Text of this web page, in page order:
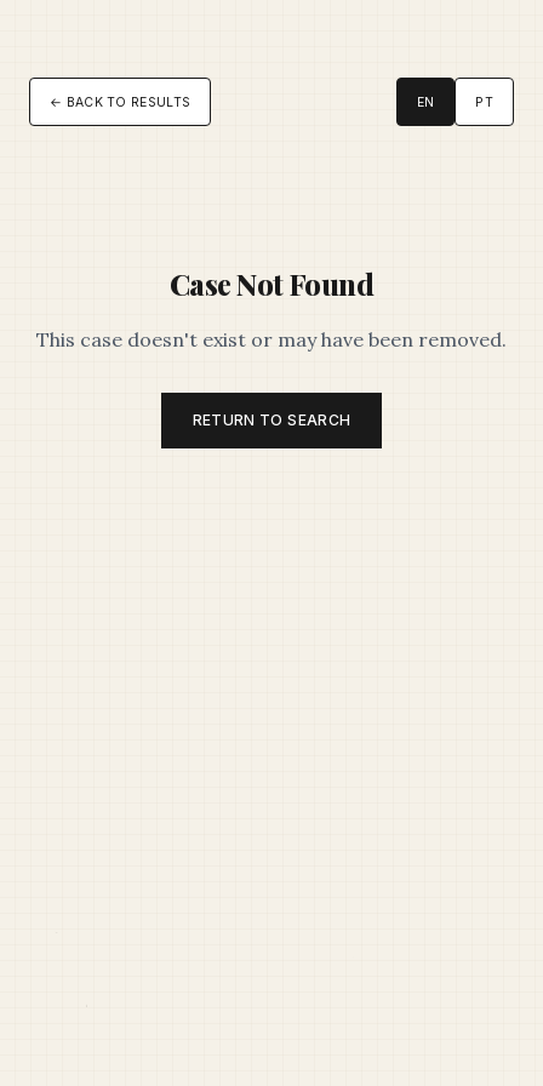
← BACK TO RESULTS EN PT
Case Not Found
This case doesn't exist or may have been removed.
RETURN TO SEARCH